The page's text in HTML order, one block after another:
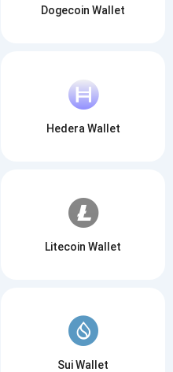
Dogecoin Wallet
Hedera Wallet
Litecoin Wallet
Sui Wallet